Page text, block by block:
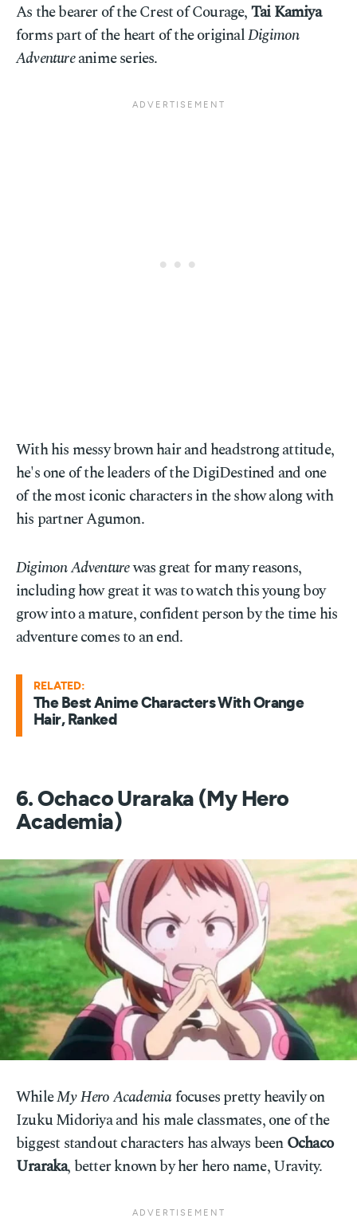
As the bearer of the Crest of Courage,Tai Kamiya
forms part of the heart of the originalDigimon
Adventureanime series.
With his messy brown hair and headstrong attitude,
he's one of the leaders of the DigiDestined and one
of the most iconic characters in the show along with
his partner Agumon.
Digimon Adventurewas great for many reasons,
including how great it was to watch this young boy
grow into a mature, confident person by the time his
adventure comes to an end.
RELATED:
The Best Anime Characters With Orange
Hair, Ranked
6. Ochaco Uraraka (My Hero
Academia)
WhileMy Hero Academiafocuses pretty heavily on
Izuku Midoriya and his male classmates, one of the
biggest standout characters has always beenOchaco
Uraraka, better known by her hero name, Uravity.